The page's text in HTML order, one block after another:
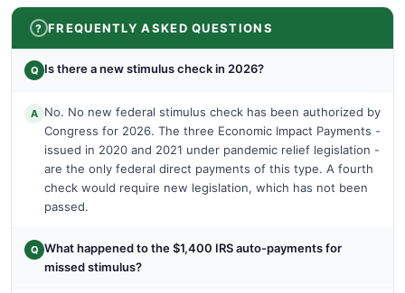
FREQUENTLY ASKED QUESTIONS
Q Is there a new stimulus check in 2026?
A No. No new federal stimulus check has been authorized by
Congress for 2026. The three Economic Impact Payments -
issued in 2020 and 2021 under pandemic relief legislation -
are the only federal direct payments of this type. A fourth
check would require new legislation, which has not been
passed.
Q What happened to the $1,400 IRS auto-payments for
missed stimulus?